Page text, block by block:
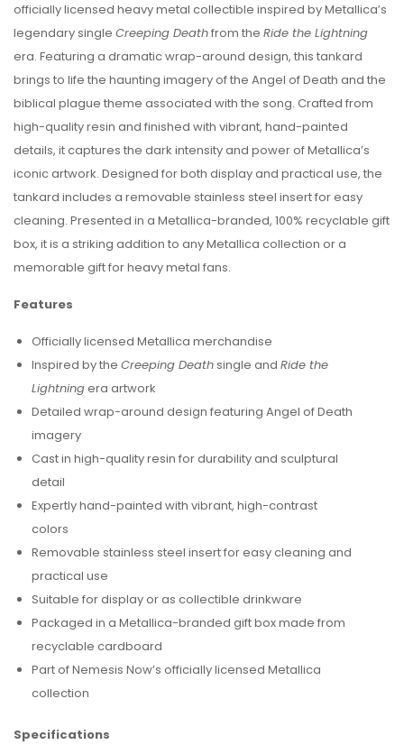
officially licensed heavy metal collectible inspired by Metallica’s
legendary single Creeping Deathfrom the Ride the Lightning
era. Featuring a dramatic wrap-around design, this tankard
brings to life the haunting imagery of the Angel of Death and the
biblical plague theme associated with the song. Crafted from
high-quality resin and finished with vibrant, hand-painted
details, it captures the dark intensity and power of Metallica’s
iconic artwork. Designed for both display and practical use, the
tankard includes a removable stainless steel insert for easy
cleaning. Presented in a Metallica-branded, 100% recyclable gift
box, it is a striking addition to any Metallica collection or a
memorable gift for heavy metal fans.
Features
Officially licensed Metallica merchandise
Inspired by the Creeping Deathsingle and Ride the
Lightningera artwork
Detailed wrap-around design featuring Angel of Death
imagery
Cast in high-quality resin for durability and sculptural
detail
Expertly hand-painted with vibrant, high-contrast
colors
Removable stainless steel insert for easy cleaning and
practical use
Suitable for display or as collectible drinkware
Packaged in a Metallica-branded gift box made from
recyclable cardboard
Part of Nemesis Now’s officially licensed Metallica
collection
Specifications